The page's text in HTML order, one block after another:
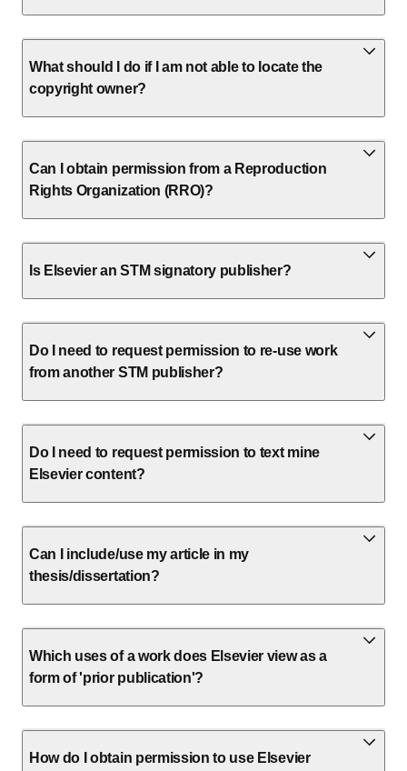
What should I do if I am not able to locate the
copyright owner?
Can I obtain permission from a Reproduction
Rights Organization (RRO)?
Is Elsevier an STM signatory publisher?
Do I need to request permission to re-use work
from another STM publisher?
Do I need to request permission to text mine
Elsevier content?
Can I include/use my article in my
thesis/dissertation?
Which uses of a work does Elsevier view as a
form of 'prior publication'?
How do I obtain permission to use Elsevier